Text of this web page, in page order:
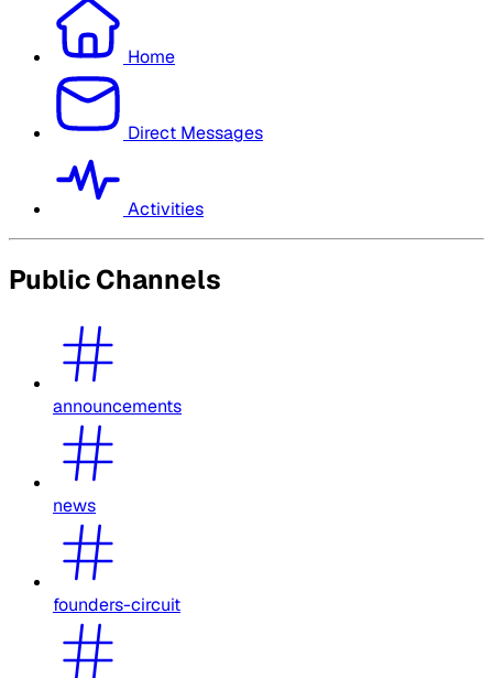
Home
Direct Messages
Activities
Public Channels
announcements
news
founders-circuit